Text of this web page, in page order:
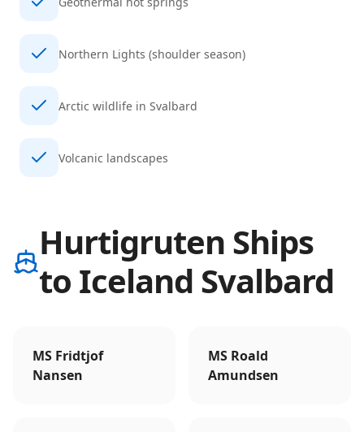
Northern Lights (shoulder season)
Arctic wildlife in Svalbard
Volcanic landscapes
Hurtigruten Ships
to Iceland Svalbard
MS Fridtjof
Nansen
MS Roald
Amundsen